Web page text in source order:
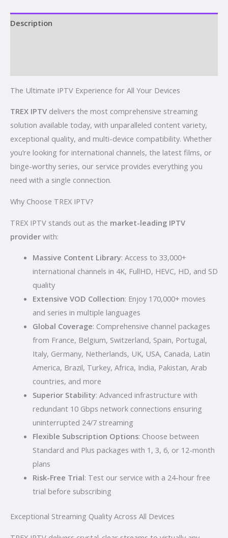
Description
The Ultimate IPTV Experience for All Your Devices
TREX IPTV delivers the most comprehensive streaming
solution available today, with unparalleled content variety,
exceptional quality, and multi-device compatibility. Whether
you’re looking for international channels, the latest films, or
binge-worthy series, our service provides everything you
need with a single connection.
Why Choose TREX IPTV?
TREX IPTV stands out as the market-leading IPTV
provider with:
Massive Content Library: Access to 33,000+
international channels in 4K, FullHD, HEVC, HD, and SD
quality
Extensive VOD Collection: Enjoy 170,000+ movies
and series in multiple languages
Global Coverage: Comprehensive channel packages
from France, Belgium, Switzerland, Spain, Portugal,
Italy, Germany, Netherlands, UK, USA, Canada, Latin
America, Brazil, Turkey, Africa, India, Pakistan, Arab
countries, and more
Superior Stability: Advanced infrastructure with
redundant 10 Gbps network connections ensuring
uninterrupted 24/7 streaming
Flexible Subscription Options: Choose between
Standard and Plus packages with 1, 3, 6, or 12-month
plans
Risk-Free Trial: Test our service with a 24-hour free
trial before subscribing
Exceptional Streaming Quality Across All Devices